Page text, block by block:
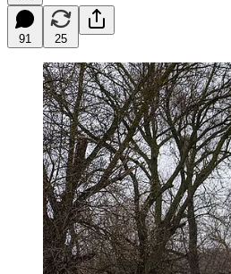
91 25